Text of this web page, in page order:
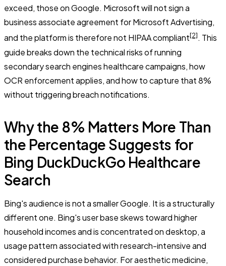
exceed, those on Google. Microsoft will not sign a
business associate agreement for Microsoft Advertising,
and the platform is therefore not HIPAA compliant[2]. This
guide breaks down the technical risks of running
secondary search engines healthcare campaigns, how
OCR enforcement applies, and how to capture that 8%
without triggering breach notifications.
Why the 8% Matters More Than
the Percentage Suggests for
Bing DuckDuckGo Healthcare
Search
Bing's audience is not a smaller Google. It is a structurally
different one. Bing's user base skews toward higher
household incomes and is concentrated on desktop, a
usage pattern associated with research-intensive and
considered purchase behavior. For aesthetic medicine,